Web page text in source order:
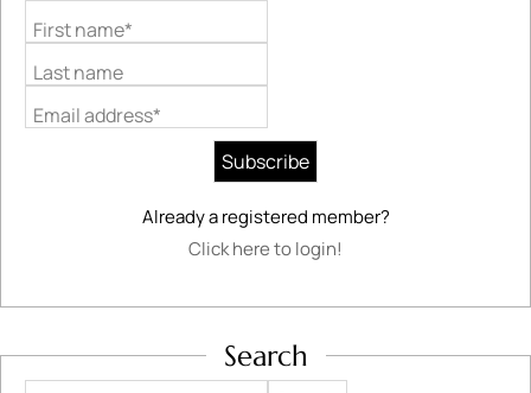
First name*
Last name
Email address*
Already a registered member?
Click here to login!
Search